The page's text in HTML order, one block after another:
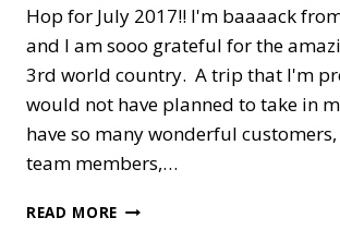
Hop for July 2017!! I'm baaaack
and I am sooo grateful for the
3rd world country. A trip that I'm
would not have planned to take in
have so many wonderful
team members,…
READ MORE THAILAND